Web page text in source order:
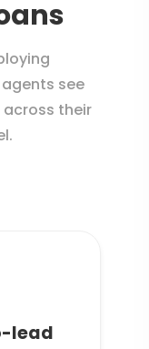
see
their
lead